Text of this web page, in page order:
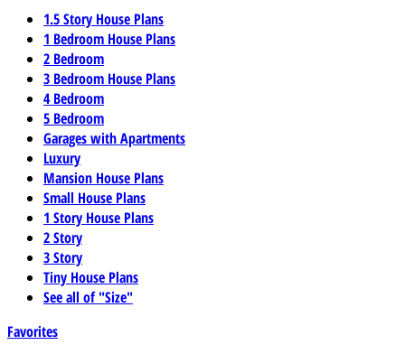
1.5 Story House Plans
1 Bedroom House Plans
2 Bedroom
3 Bedroom House Plans
4 Bedroom
5 Bedroom
Garages with Apartments
Luxury
Mansion House Plans
Small House Plans
1 Story House Plans
2 Story
3 Story
Tiny House Plans
See all of "Size"
Favorites